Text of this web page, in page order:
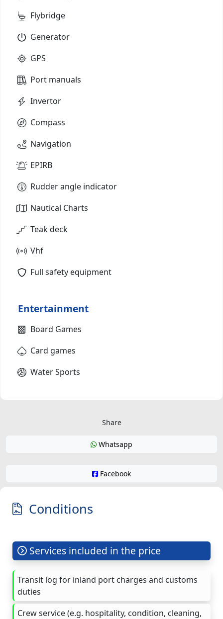
Flybridge
Generator
GPS
Port manuals
Invertor
Compass
Navigation
EPIRB
Rudder angle indicator
Nautical Charts
Teak deck
Vhf
Full safety equipment
Entertainment
Board Games
Card games
Water Sports
Share
Whatsapp
Facebook
Conditions
Services included in the price
Transit log for inland port charges and customs
duties
Crew service (e.g. hospitality, condition, cleaning,